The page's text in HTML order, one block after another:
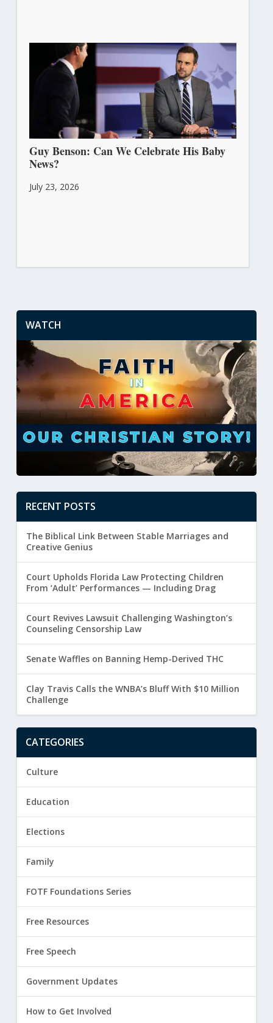
Guy Benson: Can We Celebrate His Baby
News?
July 23, 2026
WATCH
RECENT POSTS
The Biblical Link Between Stable Marriages and
Creative Genius
Court Upholds Florida Law Protecting Children
From ‘Adult’ Performances — Including Drag
Court Revives Lawsuit Challenging Washington’s
Counseling Censorship Law
Senate Waffles on Banning Hemp-Derived THC
Clay Travis Calls the WNBA’s Bluff With $10 Million
Challenge
CATEGORIES
Culture
Education
Elections
Family
FOTF Foundations Series
Free Resources
Free Speech
Government Updates
How to Get Involved